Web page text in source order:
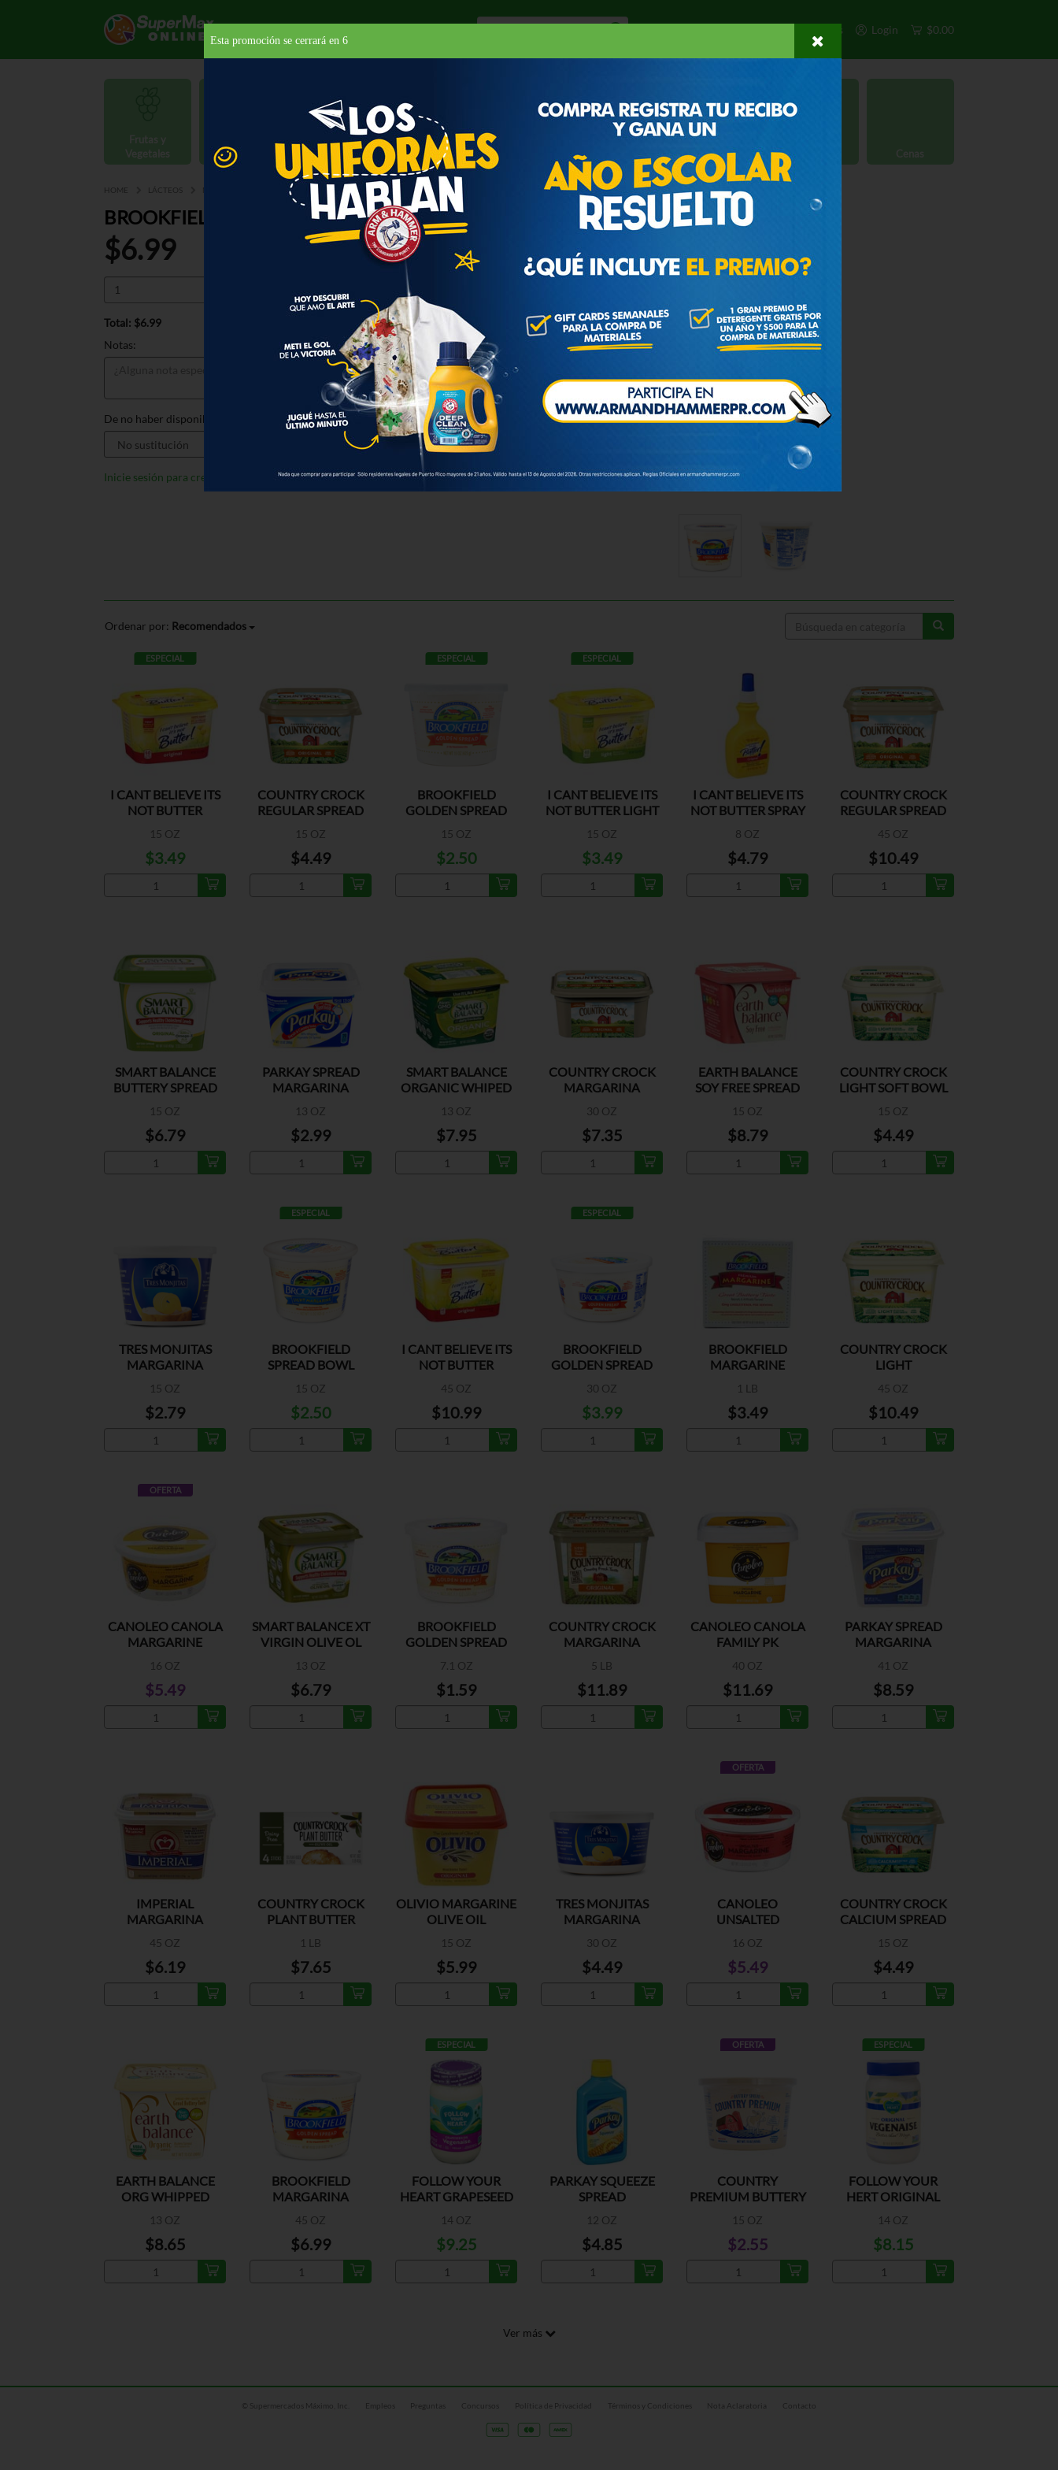
Otros Login $0.00
Mariscos
Provisiones Lácteos
Hogar, Salud y
Deli y Bakery Orgánico
HOME LÁCTEOS MANTEQUILLAS Y MARGARINAS MARGARINA BROOKFIELD MARGARINA
BROOKFIELD MARGARINA 45 OZ
$6.99
Total: $6.99
Notas:
De no haber disponible, sustituir por:
Inicie sesión para crear listas
Ordenar por: Recomendados
ESPECIAL
I CANT BELIEVE ITS
NOT BUTTER
15 OZ
$3.49
COUNTRY CROCK
REGULAR SPREAD
15 OZ
$4.49
ESPECIAL
BROOKFIELD
GOLDEN SPREAD
15 OZ
$2.50
ESPECIAL
I CANT BELIEVE ITS
NOT BUTTER LIGHT
15 OZ
$3.49
I CANT BELIEVE ITS
NOT BUTTER SPRAY
8 OZ
$4.79
COUNTRY CROCK
REGULAR SPREAD
45 OZ
$10.49
SMART BALANCE
BUTTERY SPREAD
15 OZ
$6.79
PARKAY SPREAD
MARGARINA
13 OZ
$2.99
SMART BALANCE
ORGANIC WHIPED
13 OZ
$7.95
COUNTRY CROCK
MARGARINA
30 OZ
$7.35
EARTH BALANCE
SOY FREE SPREAD
15 OZ
$8.79
COUNTRY CROCK
LIGHT SOFT BOWL
15 OZ
$4.49
TRES MONJITAS
MARGARINA
15 OZ
$2.79
ESPECIAL
BROOKFIELD
SPREAD BOWL
15 OZ
$2.50
I CANT BELIEVE ITS
NOT BUTTER
45 OZ
$10.99
ESPECIAL
BROOKFIELD
GOLDEN SPREAD
30 OZ
$3.99
BROOKFIELD
MARGARINE
1 LB
$3.49
COUNTRY CROCK
LIGHT
45 OZ
$10.49
OFERTA
CANOLEO CANOLA
MARGARINE
16 OZ
$5.49
SMART BALANCE XT
VIRGIN OLIVE OL
13 OZ
$6.79
BROOKFIELD
GOLDEN SPREAD
7.1 OZ
$1.59
COUNTRY CROCK
MARGARINA
5 LB
$11.89
CANOLEO CANOLA
FAMILY PK
40 OZ
$11.69
PARKAY SPREAD
MARGARINA
41 OZ
$8.59
IMPERIAL
MARGARINA
45 OZ
$6.19
COUNTRY CROCK
PLANT BUTTER
1 LB
$7.65
OLIVIO MARGARINE
OLIVE OIL
15 OZ
$5.99
TRES MONJITAS
MARGARINA
30 OZ
$4.49
OFERTA
CANOLEO
UNSALTED
16 OZ
$5.49
COUNTRY CROCK
CALCIUM SPREAD
15 OZ
$4.49
EARTH BALANCE
ORG WHIPPED
13 OZ
$8.65
BROOKFIELD
MARGARINA
45 OZ
$6.99
ESPECIAL
FOLLOW YOUR
HEART GRAPESEED
14 OZ
$9.25
PARKAY SQUEEZE
SPREAD
12 OZ
$4.85
OFERTA
COUNTRY
PREMIUM BUTTERY
15 OZ
$2.55
ESPECIAL
FOLLOW YOUR
HERT ORIGINAL
14 OZ
$8.15
Ver más
© Supermercados Máximo, Inc. Empleos Preguntas Política de Privacidad Nota Aclaratoria Contacto
Esta promoción se cerrará en 5